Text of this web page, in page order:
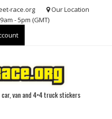
race.org
Our Location
- 5pm (GMT)
van and 4×4 truck stickers